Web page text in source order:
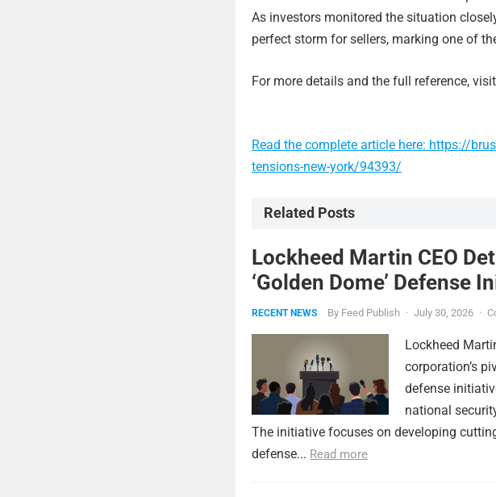
As investors monitored the situation
perfect storm for sellers, marking one of
For more details and the full reference,
Read the complete article here: https://
tensions-new-york/94393/
Related Posts
Lockheed Martin CEO
‘Golden Dome’ Defense
RECENT NEWS By Feed Publish · July 30, 2026 ·
Lockheed
corporation’s
defense
national
The initiative focuses on developing
defense... Read more